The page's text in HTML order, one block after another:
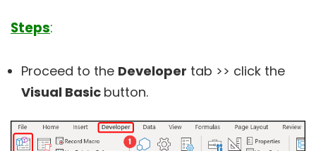
Steps:
Proceed to the Developer tab >> click the
Visual Basic button.